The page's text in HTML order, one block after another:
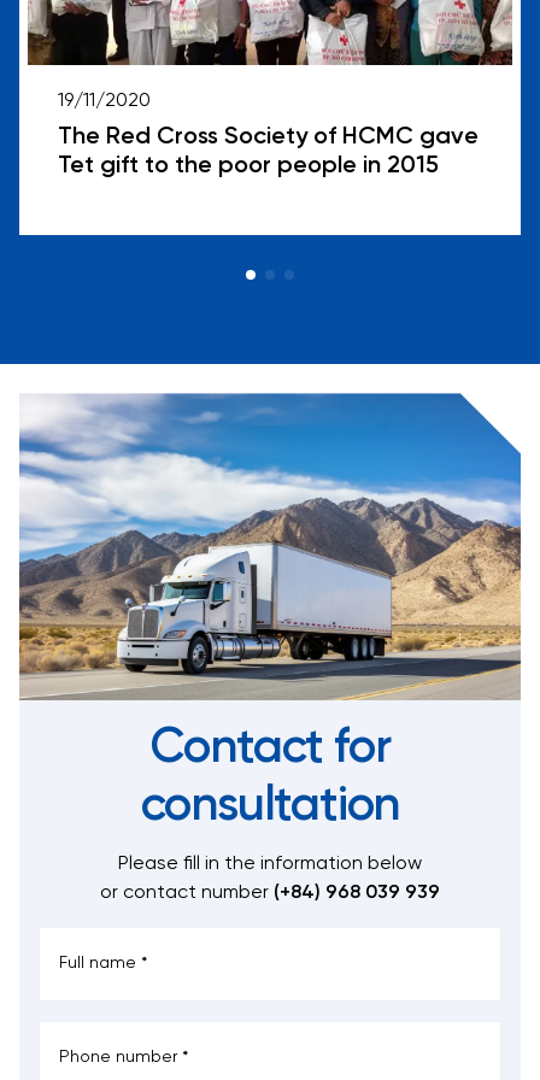
19/11/2020
The Red Cross Society of HCMC gave
Tet gift to the poor people in 2015
Contact for
consultation
Please fill in the information below
or contact number (+84) 968 039 939